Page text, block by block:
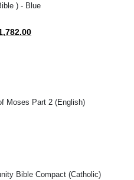
Rs1,782.00.
) - Blue
Current
Moses Part 2 (English)
Bible Compact (Catholic)